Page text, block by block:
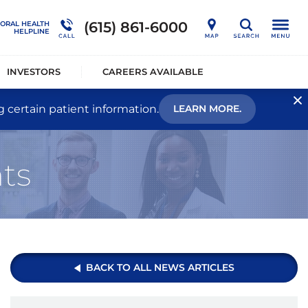
HEALTH
HELPLINE
(615) 861-6000 Search
Outcome Studies
Connections Outpatient Services
INVESTORS CAREERS AVAILABLE
certain patient information. LEARN MORE.
BACK TO ALL NEWS ARTICLES